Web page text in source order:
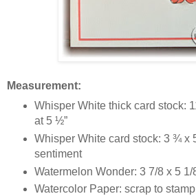
Measurement:
Whisper White thick card stock:
at 5 ½”
Whisper White card stock: 3 ¾ x
sentiment
Watermelon Wonder: 3 7/8 x 5 1/
Watercolor Paper: scrap to